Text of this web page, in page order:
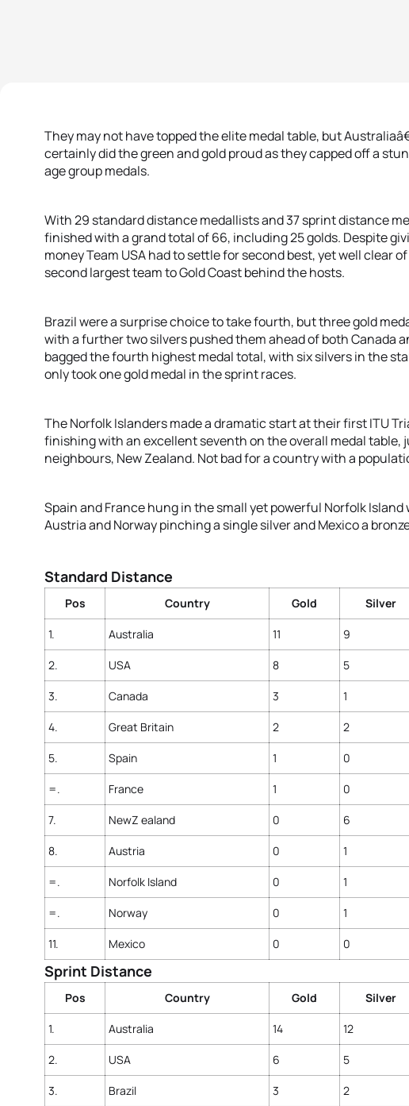
They may not have topped the elite medal table, but
certainly did the green and gold proud as they capped off a
age group medals.
With 29 standard distance medallists and 37 sprint distance
finished with a grand total of 66, including 25 golds. Despite
money Team USA had to settle for second best, yet well clear
second largest team to Gold Coast behind the hosts.
Brazil were a surprise choice to take fourth, but three gold
with a further two silvers pushed them ahead of both Canada
bagged the fourth highest medal total, with six silvers in the
only took one gold medal in the sprint races.
The Norfolk Islanders made a dramatic start at their first ITU
finishing with an excellent seventh on the overall medal table,
neighbours, New Zealand. Not bad for a country with a
Spain and France hung in the small yet powerful Norfolk
Austria and Norway pinching a single silver and Mexico a
Standard Distance
Pos Country Gold Silver
1. Australia 11 9
2. USA 8 5
3. Canada 3 1
4. Great Britain 2 2
5. Spain 1 0
=. France 1 0
7. NewZ ealand 0 6
8. Austria 0 1
=. Norfolk Island 0 1
=. Norway 0 1
11. Mexico 0 0
Sprint Distance
Pos Country Gold Silver
1. Australia 14 12
2. USA 6 5
3. Brazil 3 2